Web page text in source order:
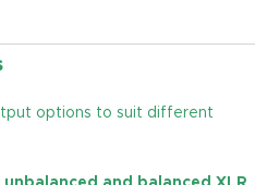
options to suit different